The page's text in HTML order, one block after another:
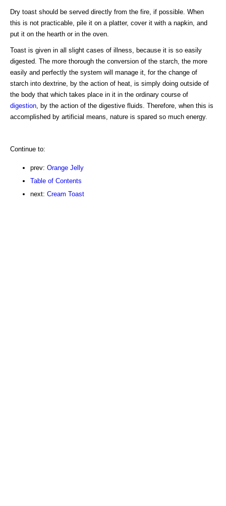
Dry toast should be served directly from the fire, if possible. When
this is not practicable, pile it on a platter, cover it with a napkin, and
put it on the hearth or in the oven.
Toast is given in all slight cases of illness, because it is so easily
digested. The more thorough the conversion of the starch, the more
easily and perfectly the system will manage it, for the change of
starch into dextrine, by the action of heat, is simply doing outside of
the body that which takes place in it in the ordinary course of
digestion , by the action of the digestive fluids. Therefore, when this is
accomplished by artificial means, nature is spared so much energy.
Continue to:
prev: Orange Jelly
Table of Contents
next: Cream Toast